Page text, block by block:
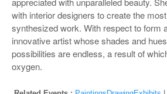
with interior designers to create the
synthesized work. With respect to form
innovative artist whose shades and
possibilities are endless, a result of
oxygen.